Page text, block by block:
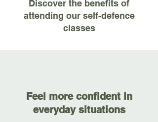
Discover the benefits of
attending our self-defence
classes
Feel more confident in
everyday situations